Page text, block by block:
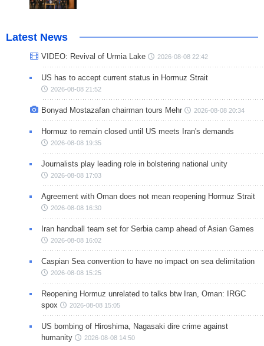
Latest News
VIDEO: Revival of Urmia Lake 2026-08-08 22:42
US has to accept current status in Hormuz Strait
2026-08-08 21:52
Bonyad Mostazafan chairman tours Mehr 2026-08-08 20:34
Hormuz to remain closed until US meets Iran's demands
2026-08-08 19:35
Journalists play leading role in bolstering national unity
2026-08-08 17:03
Agreement with Oman does not mean reopening Hormuz Strait
2026-08-08 16:30
Iran handball team set for Serbia camp ahead of Asian Games
2026-08-08 16:02
Caspian Sea convention to have no impact on sea delimitation
2026-08-08 15:25
Reopening Hormuz unrelated to talks btw Iran, Oman: IRGC
spox
2026-08-08 15:05
US bombing of Hiroshima, Nagasaki dire crime against
humanity
2026-08-08 14:50